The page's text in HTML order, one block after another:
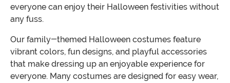
everyone can enjoy their Halloween festivities without
any fuss.
Our family-themed Halloween costumes feature
vibrant colors, fun designs, and playful accessories
that make dressing up an enjoyable experience for
everyone. Many costumes are designed for easy wear,